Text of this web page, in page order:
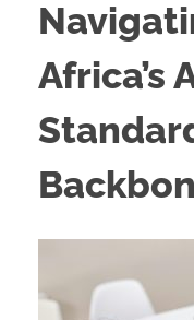
Africa’s